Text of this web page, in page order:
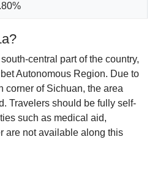
central part of the country,
Autonomous Region. Due to
corner of Sichuan, the area
Travelers should be fully self-
such as medical aid,
are not available along this